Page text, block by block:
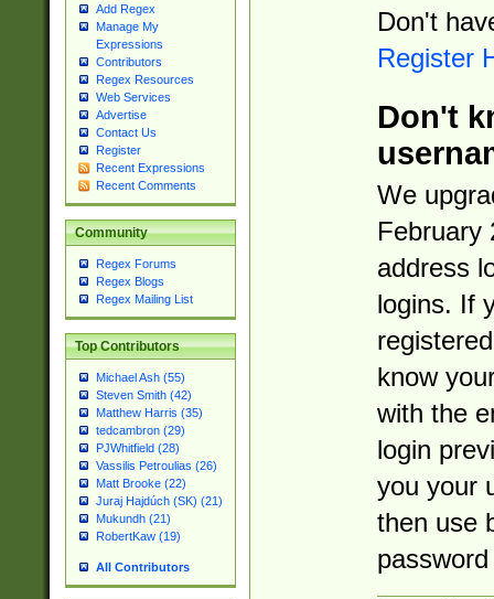
Add Regex
Manage My
Expressions
Contributors
Regex Resources
Web Services
Advertise
Contact Us
Register
Recent Expressions
Recent Comments
Community
Regex Forums
Regex Blogs
Regex Mailing List
Top Contributors
Michael Ash (55)
Steven Smith (42)
Matthew Harris (35)
tedcambron (29)
PJWhitfield (28)
Vassilis Petroulias (26)
Matt Brooke (22)
Juraj Hajdúch (SK) (21)
Mukundh (21)
RobertKaw (19)
All Contributors
Don't
Register
Don't
We
February
address
logins. If
know
with the
login
you your
then use